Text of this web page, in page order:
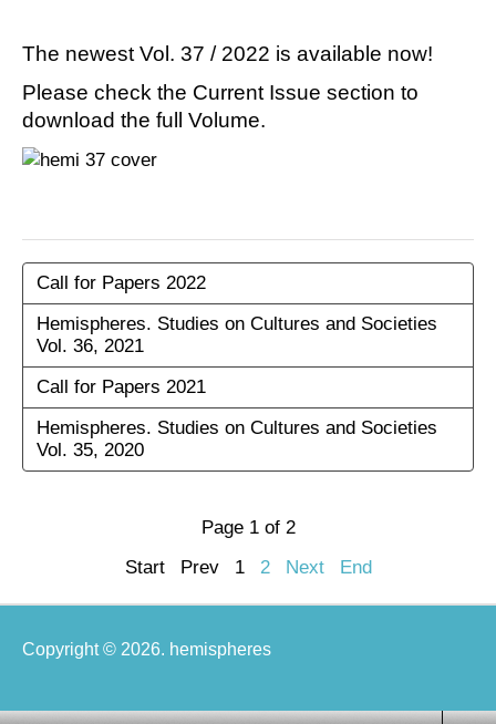
The newest Vol. 37 / 2022 is available now!
Please check the Current Issue section to
download the full Volume.
Call for Papers 2022
Hemispheres. Studies on Cultures and Societies
Vol. 36, 2021
Call for Papers 2021
Hemispheres. Studies on Cultures and Societies
Vol. 35, 2020
Page 1 of 2
Start
Prev 1 2 Next End
Copyright © 2026. hemispheres